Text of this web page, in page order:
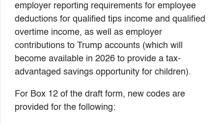
employer reporting requirements for employee
deductions for qualified tips income and qualified
overtime income, as well as employer
contributions to Trump accounts (which will
become available in 2026 to provide a tax-
advantaged savings opportunity for children).
For Box 12 of the draft form, new codes are
provided for the following: